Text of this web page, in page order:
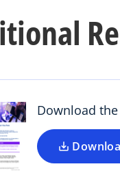
Download the
o
p
n
i
n
a
n